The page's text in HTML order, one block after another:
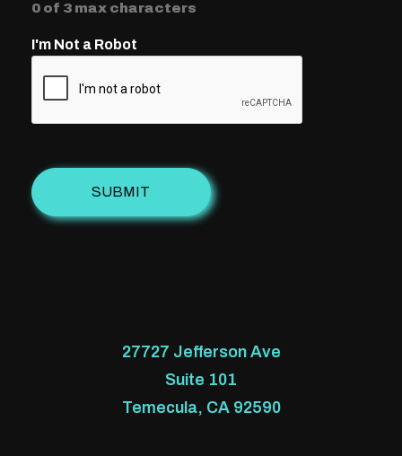
0 of 3 max characters
I'm Not a Robot
27727 Jefferson Ave
Suite 101
Temecula, CA 92590